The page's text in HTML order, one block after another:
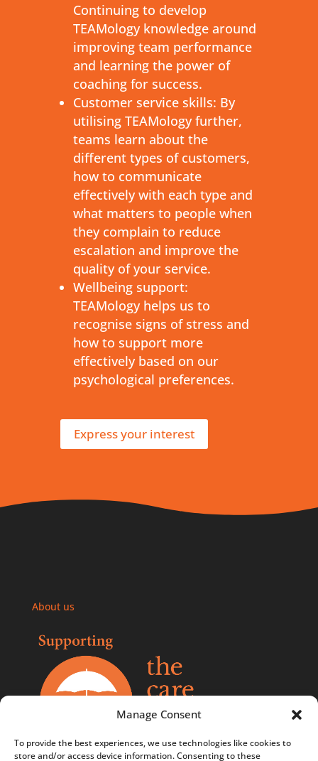
Manage Consent
To provide the best experiences, we use technologies like cookies to
store and/or access device information. Consenting to these
Continuing to develop
TEAMology knowledge around
improving team performance
and learning the power of
coaching for success.
Customer service skills: By
utilising TEAMology further,
teams learn about the
different types of customers,
how to communicate
effectively with each type and
what matters to people when
they complain to reduce
escalation and improve the
quality of your service.
Wellbeing support:
TEAMology helps us to
recognise signs of stress and
how to support more
effectively based on our
psychological preferences.
Express your interest
About us